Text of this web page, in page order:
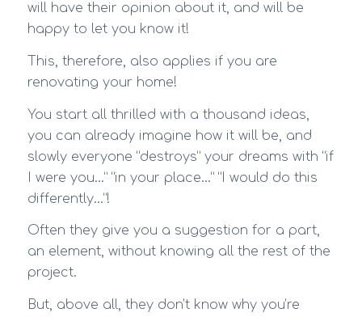
will have their opinion about it, and will be
happy to let you know it!
This, therefore, also applies if you are
renovating your home!
You start all thrilled with a thousand ideas,
you can already imagine how it will be, and
slowly everyone “destroys” your dreams with “if
I were you…” “in your place…” “I would do this
differently…”!
Often they give you a suggestion for a part,
an element, without knowing all the rest of the
project.
But, above all, they don’t know why you’re